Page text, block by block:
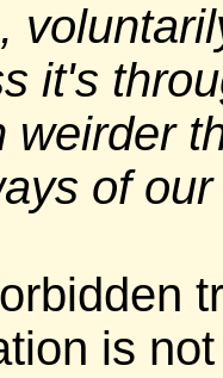
it's
weirder
of
is